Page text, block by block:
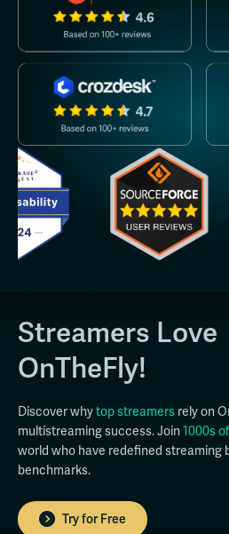
Streamers Love
OnTheFly!
Discover whytop streamers rely on
multistreaming success. Join 1000s
world who have redefined streaming
benchmarks.
Try for Free